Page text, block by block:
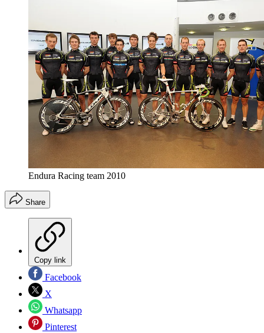
Endura Racing team 2010
Share
Copy link
Facebook
X
Whatsapp
Pinterest